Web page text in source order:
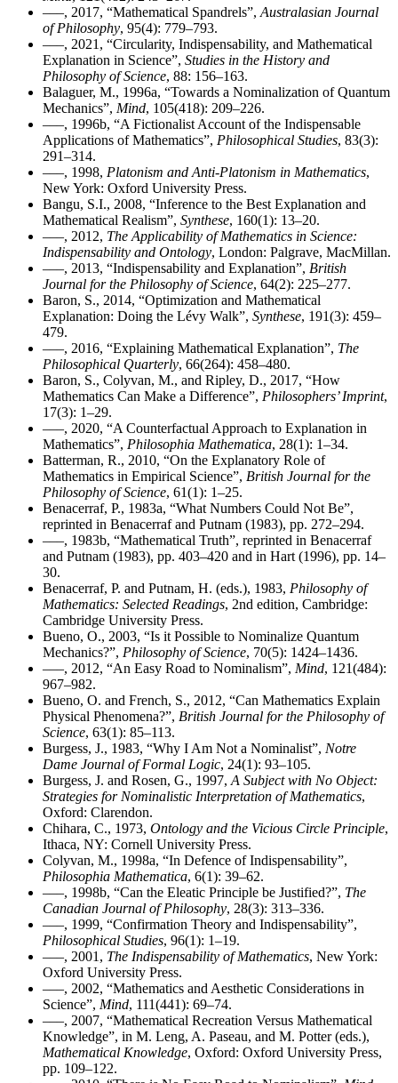
–––, 2017, “Mathematical Spandrels”, Australasian Journal
of Philosophy, 95(4): 779–793.
–––, 2021, “Circularity, Indispensability, and Mathematical
Explanation in Science”, Studies in the History and
Philosophy of Science, 88: 156–163.
Balaguer, M., 1996a, “Towards a Nominalization of Quantum
Mechanics”, Mind, 105(418): 209–226.
–––, 1996b, “A Fictionalist Account of the Indispensable
Applications of Mathematics”, Philosophical Studies, 83(3):
291–314.
–––, 1998, Platonism and Anti-Platonism in Mathematics,
New York: Oxford University Press.
Bangu, S.I., 2008, “Inference to the Best Explanation and
Mathematical Realism”, Synthese, 160(1): 13–20.
–––, 2012, The Applicability of Mathematics in Science:
Indispensability and Ontology, London: Palgrave, MacMillan.
–––, 2013, “Indispensability and Explanation”, British
Journal for the Philosophy of Science, 64(2): 225–277.
Baron, S., 2014, “Optimization and Mathematical
Explanation: Doing the Lévy Walk”, Synthese, 191(3): 459–
479.
–––, 2016, “Explaining Mathematical Explanation”, The
Philosophical Quarterly, 66(264): 458–480.
Baron, S., Colyvan, M., and Ripley, D., 2017, “How
Mathematics Can Make a Difference”, Philosophers’ Imprint,
17(3): 1–29.
–––, 2020, “A Counterfactual Approach to Explanation in
Mathematics”, Philosophia Mathematica, 28(1): 1–34.
Batterman, R., 2010, “On the Explanatory Role of
Mathematics in Empirical Science”, British Journal for the
Philosophy of Science, 61(1): 1–25.
Benacerraf, P., 1983a, “What Numbers Could Not Be”,
reprinted in Benacerraf and Putnam (1983), pp. 272–294.
–––, 1983b, “Mathematical Truth”, reprinted in Benacerraf
and Putnam (1983), pp. 403–420 and in Hart (1996), pp. 14–
30.
Benacerraf, P. and Putnam, H. (eds.), 1983, Philosophy of
Mathematics: Selected Readings, 2nd edition, Cambridge:
Cambridge University Press.
Bueno, O., 2003, “Is it Possible to Nominalize Quantum
Mechanics?”, Philosophy of Science, 70(5): 1424–1436.
–––, 2012, “An Easy Road to Nominalism”, Mind, 121(484):
967–982.
Bueno, O. and French, S., 2012, “Can Mathematics Explain
Physical Phenomena?”, British Journal for the Philosophy of
Science, 63(1): 85–113.
Burgess, J., 1983, “Why I Am Not a Nominalist”, Notre
Dame Journal of Formal Logic, 24(1): 93–105.
Burgess, J. and Rosen, G., 1997, A Subject with No Object:
Strategies for Nominalistic Interpretation of Mathematics,
Oxford: Clarendon.
Chihara, C., 1973, Ontology and the Vicious Circle Principle,
Ithaca, NY: Cornell University Press.
Colyvan, M., 1998a, “In Defence of Indispensability”,
Philosophia Mathematica, 6(1): 39–62.
–––, 1998b, “Can the Eleatic Principle be Justified?”, The
Canadian Journal of Philosophy, 28(3): 313–336.
–––, 1999, “Confirmation Theory and Indispensability”,
Philosophical Studies, 96(1): 1–19.
–––, 2001, The Indispensability of Mathematics, New York:
Oxford University Press.
–––, 2002, “Mathematics and Aesthetic Considerations in
Science”, Mind, 111(441): 69–74.
–––, 2007, “Mathematical Recreation Versus Mathematical
Knowledge”, in M. Leng, A. Paseau, and M. Potter (eds.),
Mathematical Knowledge, Oxford: Oxford University Press,
pp. 109–122.